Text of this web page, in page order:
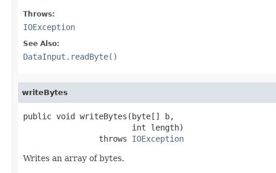
Throws:
IOException
See Also:
DataInput.readByte()
writeBytes
public void writeBytes(byte[] b,
                       int length)
                throws
IOException
Writes an array of bytes.